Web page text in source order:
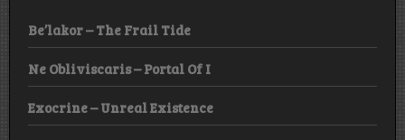
Be’lakor – The Frail Tide
Ne Obliviscaris – Portal Of I
Exocrine – Unreal Existence